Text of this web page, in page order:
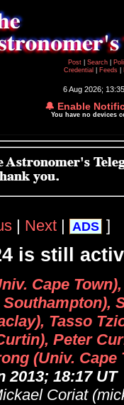
Post
Search
Credential
Feeds
6 Aug 2026;
🔔 Enable
You have no devices
| Next | ADS ]
is still
Cape
Tasso
Peter
(Univ. Cape
2013; 18:17 UT
Coriat